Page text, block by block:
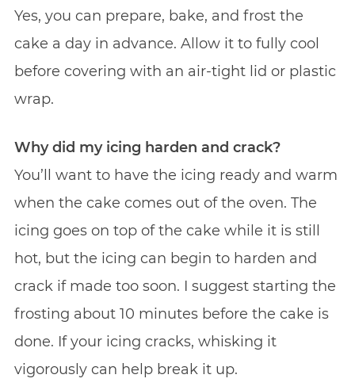
Yes, you can prepare, bake, and frost the
cake a day in advance. Allow it to fully cool
before covering with an air-tight lid or plastic
wrap.
Why did my icing harden and crack?
You’ll want to have the icing ready and warm
when the cake comes out of the oven. The
icing goes on top of the cake while it is still
hot, but the icing can begin to harden and
crack if made too soon. I suggest starting the
frosting about 10 minutes before the cake is
done. If your icing cracks, whisking it
vigorously can help break it up.